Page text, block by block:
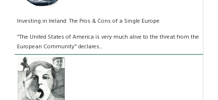
Investing in Ireland: The Pros & Cons of a Single Europe
"The United States of America is very much alive to the threat from the
European Community" declares...